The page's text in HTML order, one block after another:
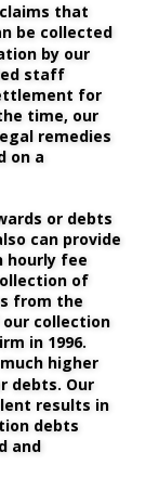
that
be collected
by our
staff
for
time, our
remedies
on a
or debts
can provide
hourly fee
of
from the
collection
in 1996.
higher
debts. Our
results in
debts
and